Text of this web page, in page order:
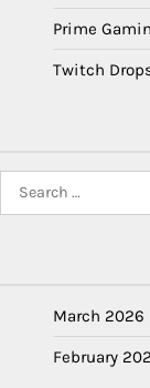
Prime
Twitch
Search
for:
March 2026
February